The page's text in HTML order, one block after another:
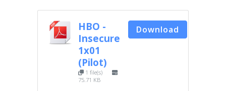
HBO -
Insecure
1x01
(Pilot)
1 file(s)
75.71 KB
Download